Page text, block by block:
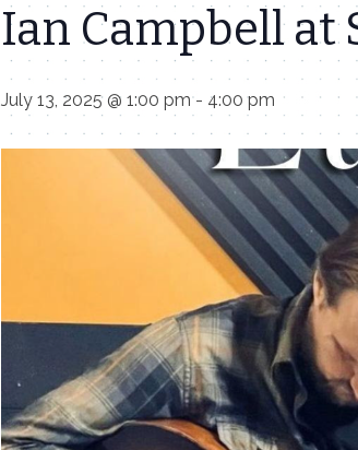
Ian Campbell at
July 13, 2025 @ 1:00 pm- 4:00 pm